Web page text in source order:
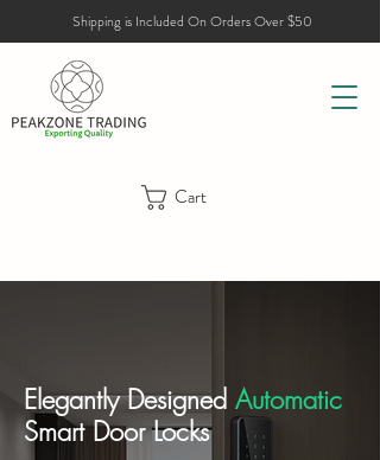
Shipping is Included On Orders Over $50
Cart
Elegantly Designed Automatic
Smart Door Locks